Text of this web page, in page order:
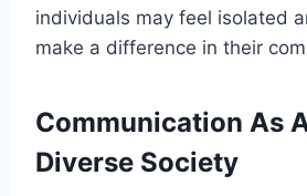
individuals may feel isolated
make a difference in their
Communication As
Diverse Society